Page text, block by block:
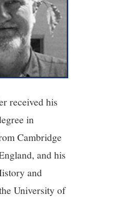
received his
in
Cambridge
and his
and
University of